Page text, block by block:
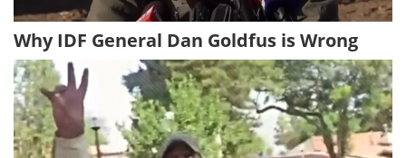
Why IDF General Dan Goldfus is Wrong